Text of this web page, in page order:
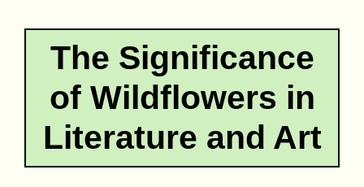
The Significance
of Wildflowers in
Literature and Art